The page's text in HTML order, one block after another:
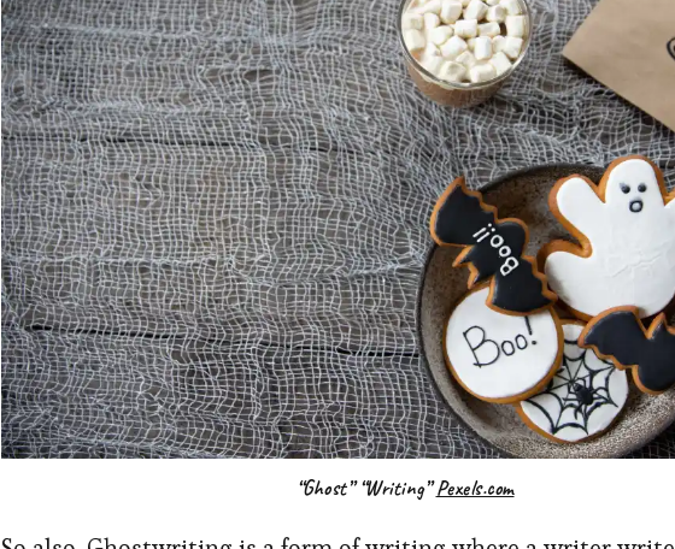
“Ghost” “Writing”Pexels.com